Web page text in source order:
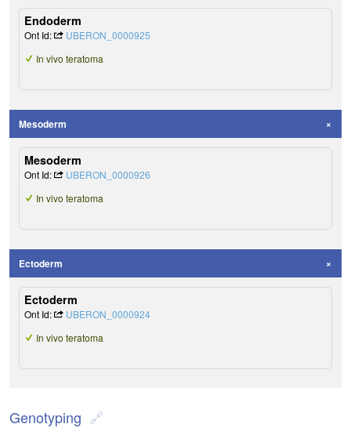
Endoderm
Ont Id:
UBERON_0000925
In vivo teratoma
Mesoderm
Mesoderm
Ont Id:
UBERON_0000926
In vivo teratoma
Ectoderm
Ectoderm
Ont Id:
UBERON_0000924
In vivo teratoma
Genotyping